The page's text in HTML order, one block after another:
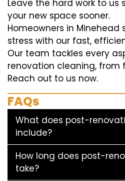
Leave the hard work to
your new space sooner.
Homeowners in
stress with our fast,
Our team tackles every
renovation cleaning, from
Reach out to us now.
FAQs
What does post-
include?
How long does post-
take?